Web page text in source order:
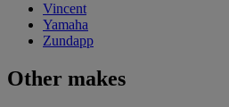
Vincent
Yamaha
Zundapp
Other makes